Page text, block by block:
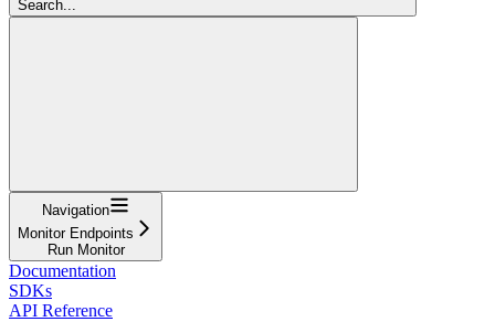
Search...
Navigation
Monitor Endpoints
Run Monitor
Documentation
SDKs
API Reference